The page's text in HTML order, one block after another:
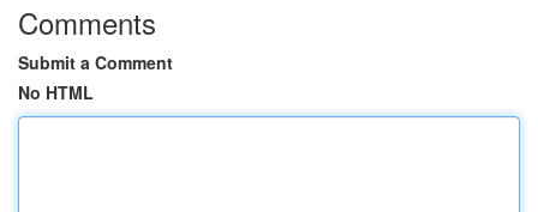
Comments
Submit a Comment
No HTML